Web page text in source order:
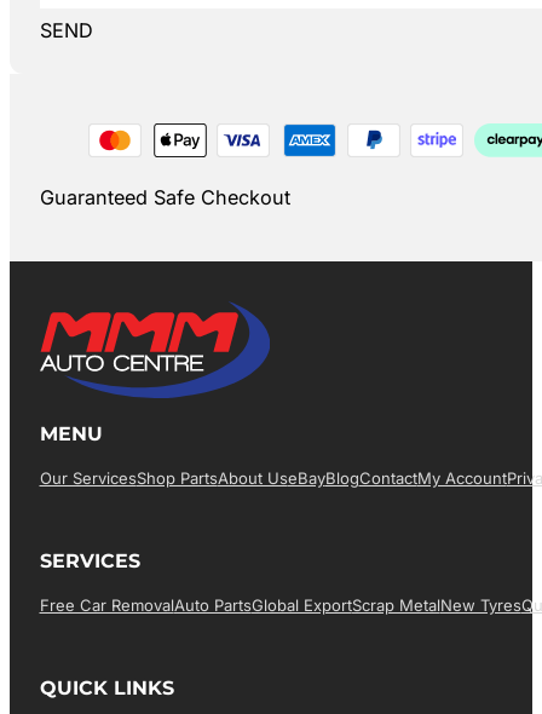
SEND
Guaranteed Safe Checkout
MENU
Our ServicesShop PartsAbout UsEBayBlogContactMy Account
SERVICES
Free Car RemovalAuto PartsGlobal ExportScrap MetalNew Tyres
QUICK LINKS